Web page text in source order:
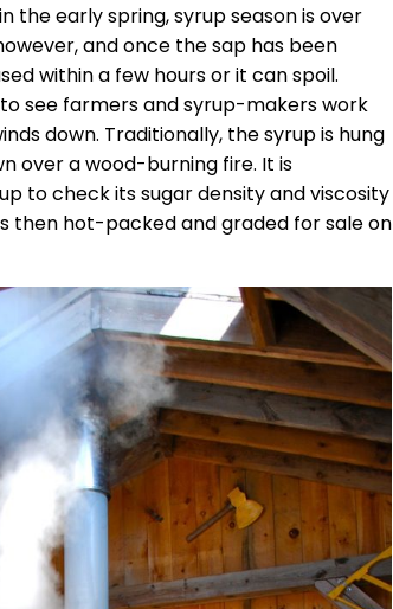
the early spring, syrup season is over
and once the sap has been
within a few hours or it can spoil.
see farmers and syrup-makers work
down. Traditionally, the syrup is hung
over a wood-burning fire. It is
to check its sugar density and viscosity
then hot-packed and graded for sale on